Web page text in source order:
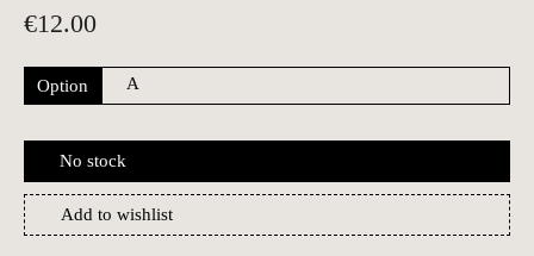
€12.00
Option
No stock
Add to wishlist